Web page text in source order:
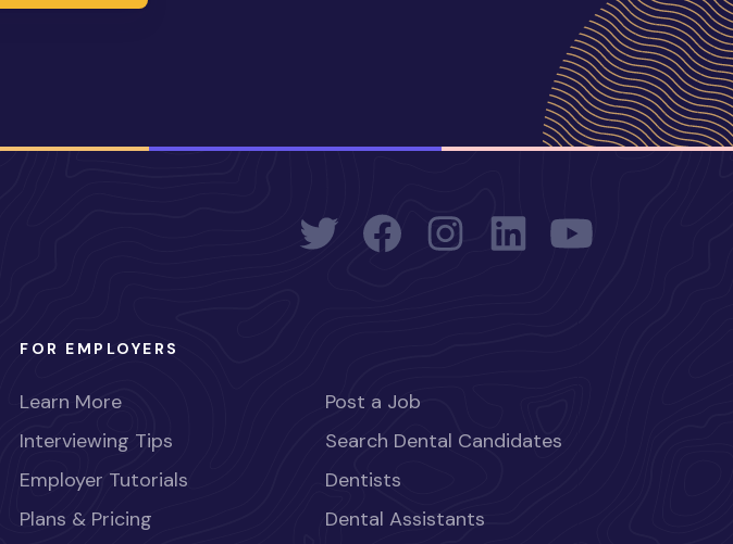
FOR EMPLOYERS
Learn More
Interviewing Tips
Employer Tutorials
Plans & Pricing
Post a Job
Search Dental Candidates
Dentists
Dental Assistants